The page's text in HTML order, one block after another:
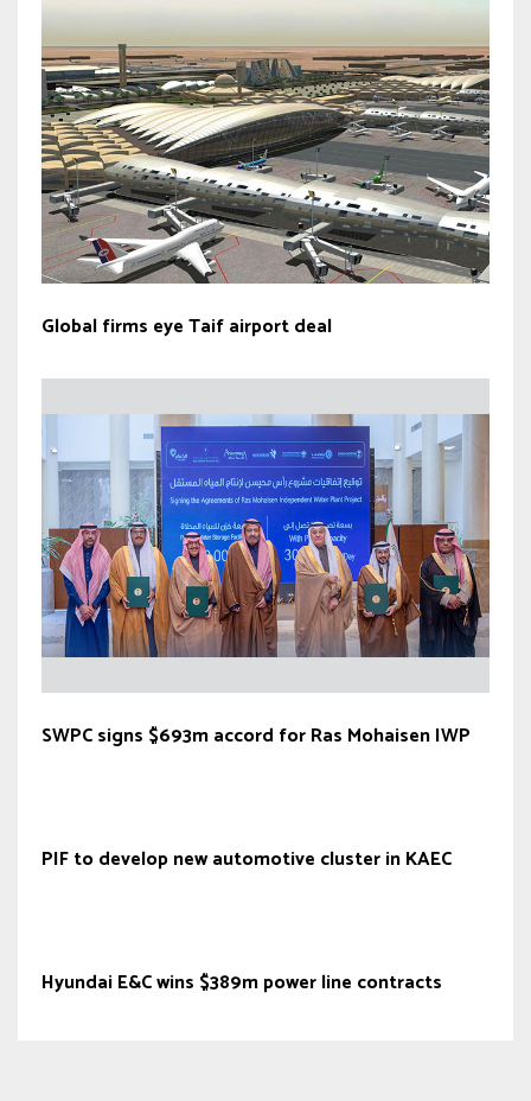
Global firms eye Taif airport deal
SWPC signs $693m accord for Ras Mohaisen IWP
PIF to develop new automotive cluster in KAEC
Hyundai E&C wins $389m power line contracts